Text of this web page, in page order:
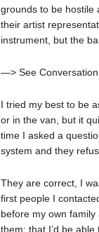
grounds to be hostile
their artist
instrument, but the
—> See
I tried my best to be
or in the van, but it
time I asked a
system and they
They are correct, I
first people I
before my own
them; that I’d be